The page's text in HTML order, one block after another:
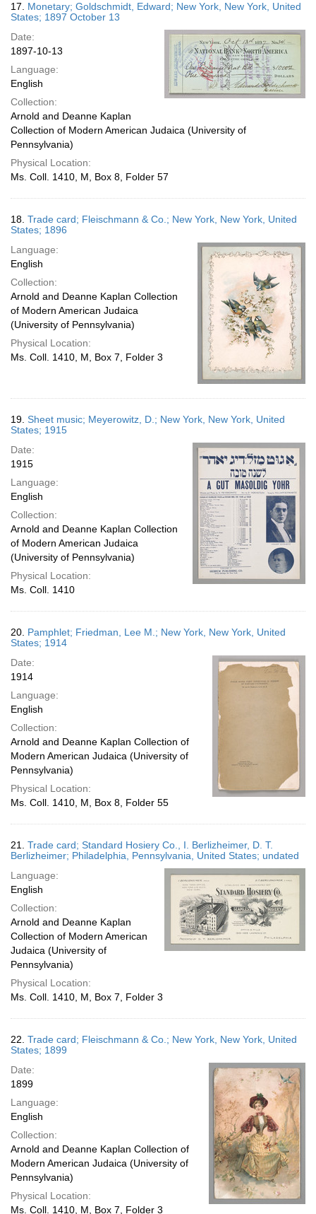
17. Monetary; Goldschmidt, Edward; New York, New York, United
States; 1897 October 13
Date:
1897-10-13
Language:
English
Collection:
Arnold and Deanne Kaplan
Collection of Modern American Judaica (University of
Pennsylvania)
Physical Location:
Ms. Coll. 1410, M, Box 8, Folder 57
18. Trade card; Fleischmann & Co.; New York, New York, United
States; 1896
Language:
English
Collection:
Arnold and Deanne Kaplan Collection
of Modern American Judaica
(University of Pennsylvania)
Physical Location:
Ms. Coll. 1410, M, Box 7, Folder 3
19. Sheet music; Meyerowitz, D.; New York, New York, United
States; 1915
Date:
1915
Language:
English
Collection:
Arnold and Deanne Kaplan Collection
of Modern American Judaica
(University of Pennsylvania)
Physical Location:
Ms. Coll. 1410
20. Pamphlet; Friedman, Lee M.; New York, New York, United
States; 1914
Date:
1914
Language:
English
Collection:
Arnold and Deanne Kaplan Collection of
Modern American Judaica (University of
Pennsylvania)
Physical Location:
Ms. Coll. 1410, M, Box 8, Folder 55
21. Trade card; Standard Hosiery Co., I. Berlizheimer, D. T.
Berlizheimer; Philadelphia, Pennsylvania, United States; undated
Language:
English
Collection:
Arnold and Deanne Kaplan
Collection of Modern American
Judaica (University of
Pennsylvania)
Physical Location:
Ms. Coll. 1410, M, Box 7, Folder 3
22. Trade card; Fleischmann & Co.; New York, New York, United
States; 1899
Date:
1899
Language:
English
Collection:
Arnold and Deanne Kaplan Collection of
Modern American Judaica (University of
Pennsylvania)
Physical Location:
Ms. Coll. 1410, M, Box 7, Folder 3